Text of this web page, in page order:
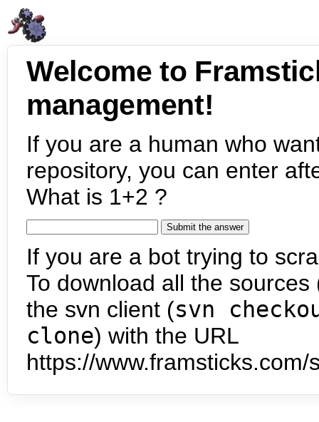
Welcome to
management!
If you are a human who
repository, you can enter
What is 1+2 ?
If you are a bot trying to
To download all the
the svn client (svn
clone) with the URL
https://www.framsticks.com/